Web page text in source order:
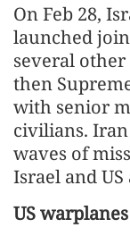
On Feb 28,
launched
several
then
with senior
civilians.
waves of
Israel and
US